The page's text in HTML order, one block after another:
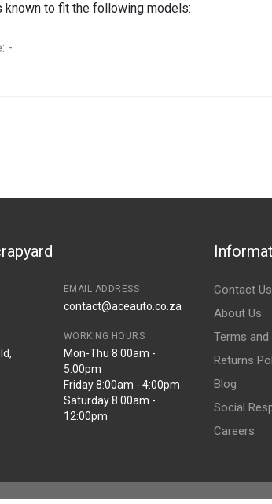
known to fit the following models:
-
EMAIL ADDRESS
contact@aceauto.co.za
WORKING HOURS
Mon-Thu 8:00am -
5:00pm
Friday 8:00am - 4:00pm
Saturday 8:00am -
12:00pm
Contact Us
About Us
Terms
Returns
Blog
Social
Careers